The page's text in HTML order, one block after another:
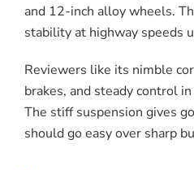
and 12-inch alloy wheels.
stability at highway speeds
Reviewers like its nimble
brakes, and steady control
The stiff suspension gives
should go easy over sharp